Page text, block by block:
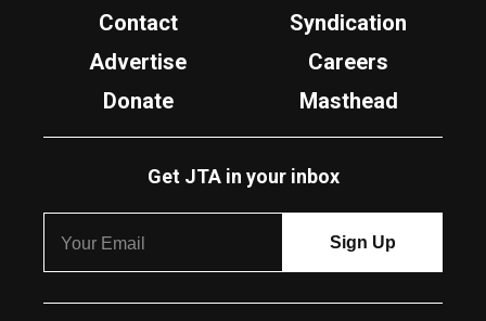
Contact
Syndication
Advertise
Careers
Donate
Masthead
Get JTA in your inbox